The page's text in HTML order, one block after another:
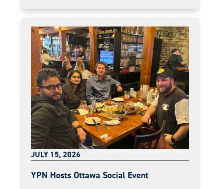
JULY 15, 2026
YPN Hosts Ottawa Social Event